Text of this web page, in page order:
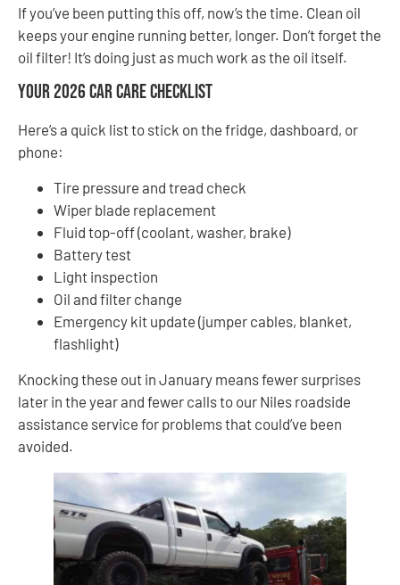
If you’ve been putting this off, now’s the time. Clean oil
keeps your engine running better, longer. Don’t forget the
oil filter! It’s doing just as much work as the oil itself.
Your 2026 Car Care Checklist
Here’s a quick list to stick on the fridge, dashboard, or
phone:
Tire pressure and tread check
Wiper blade replacement
Fluid top-off (coolant, washer, brake)
Battery test
Light inspection
Oil and filter change
Emergency kit update (jumper cables, blanket,
flashlight)
Knocking these out in January means fewer surprises
later in the year and fewer calls to our Niles roadside
assistance service for problems that could’ve been
avoided.